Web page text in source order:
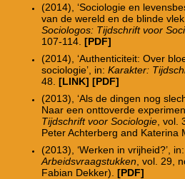
(2014), ‘Sociologie en
van de wereld en de blinde
Sociologos: Tijdschrift voor
107-114. [PDF]
(2014), ‘Authenticiteit: Over
sociologie’, in: Karakter:
48. [LINK] [PDF]
(2013), ‘Als de dingen nog
Naar een onttoverde
Tijdschrift voor Sociologie, vol.
Peter Achterberg and Katerina
(2013), ‘Werken in vrijheid?’, in:
Arbeidsvraagstukken , vol. 29,
Fabian Dekker). [PDF]